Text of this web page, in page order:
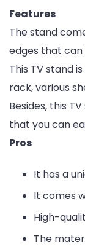
Features
The stand
edges that can
This TV stand
rack, various
Besides, this
that you can
Pros
It has a
It comes
High-
The